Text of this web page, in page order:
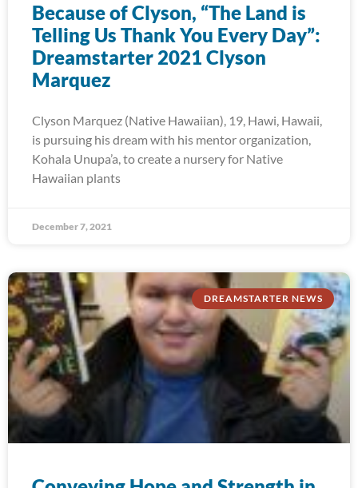
Because of Clyson, “The Land is
Telling Us Thank You Every Day”:
Dreamstarter 2021 Clyson
Marquez
Clyson Marquez (Native Hawaiian), 19, Hawi, Hawaii,
is pursuing his dream with his mentor organization,
Kohala Unupa’a, to create a nursery for Native
Hawaiian plants
December 7, 2021
DREAMSTARTER NEWS